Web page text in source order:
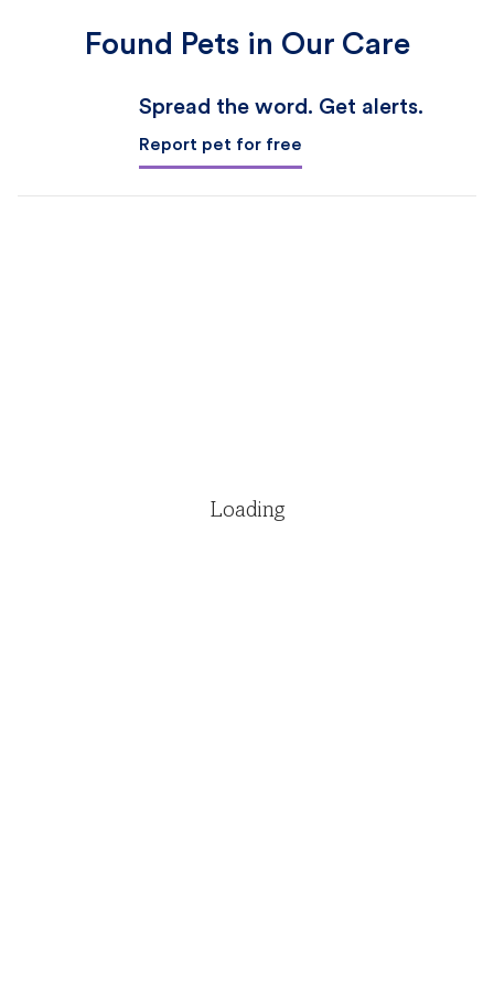
Found Pets in Our Care
Spread the word. Get alerts.
Report pet for free
Loading